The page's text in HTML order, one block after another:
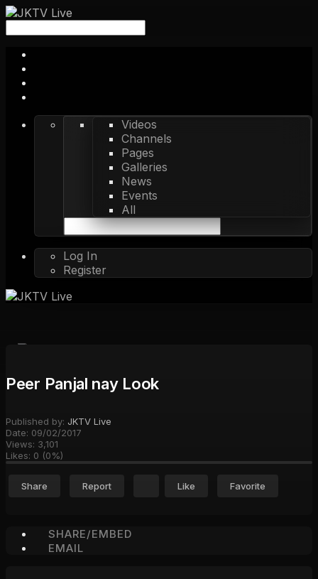
Videos
Channels
Pages
Galleries
News
Events
All
Log In
Register
Peer Panjal nay Look
Published by: JKTV Live
Date: 09/02/2017
Views: 3,101
Likes: 0 (0%)
Share Report Like Favorite
SHARE/EMBED
EMAIL